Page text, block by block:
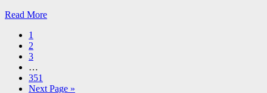
Read More
1
2
3
…
351
Next Page »